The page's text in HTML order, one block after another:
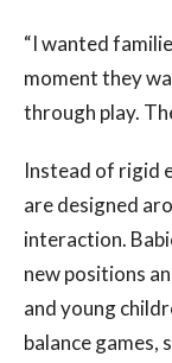
“I wanted
moment they
through play.
Instead of rigid
are designed
interaction.
new positions
and young
balance games,